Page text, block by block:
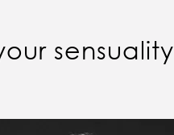
sensuality